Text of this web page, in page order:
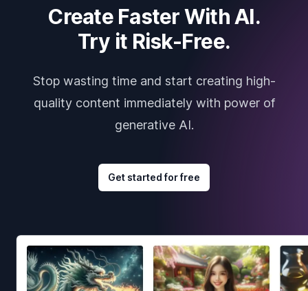
Create Faster With AI.
Try it Risk-Free.
Stop wasting time and start creating high-
quality content immediately with power of
generative AI.
Get started for free